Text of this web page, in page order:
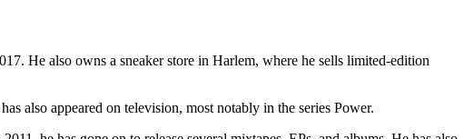
He also owns a sneaker store in Harlem, where he sells limited-edition
also appeared on television, most notably in the series Power.